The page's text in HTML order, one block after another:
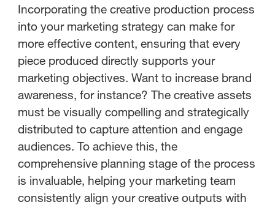
Incorporating the creative production process
into your marketing strategy can make for
more effective content, ensuring that every
piece produced directly supports your
marketing objectives. Want to increase brand
awareness, for instance? The creative assets
must be visually compelling and strategically
distributed to capture attention and engage
audiences. To achieve this, the
comprehensive planning stage of the process
is invaluable, helping your marketing team
consistently align your creative outputs with